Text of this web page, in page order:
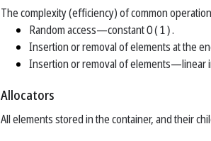
The complexity (efficiency) of common
Random access—​constantO(1).
Insertion or removal of elements at the
Insertion or removal of elements—​linear
Allocators
All elements stored in the container, and their